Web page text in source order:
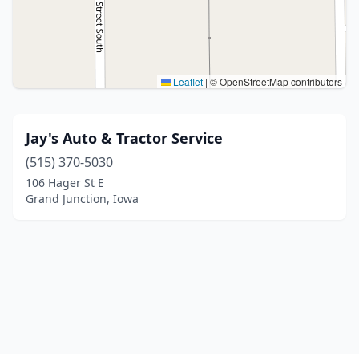
Leaflet | © OpenStreetMap contributors
Jay's Auto & Tractor Service
(515) 370-5030
106 Hager St E
Grand Junction, Iowa